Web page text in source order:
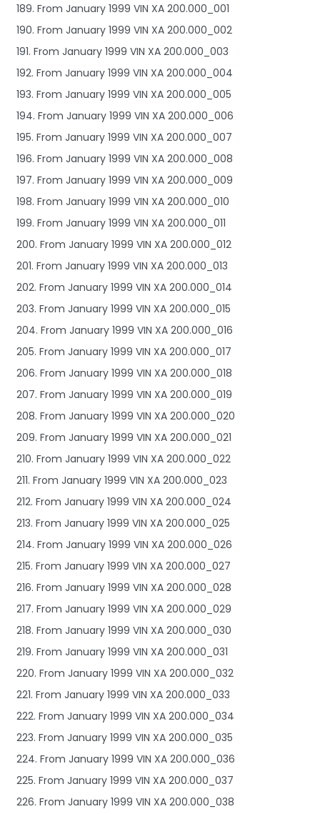
189. From January 1999 VIN XA 200.000_001
190. From January 1999 VIN XA 200.000_002
191. From January 1999 VIN XA 200.000_003
192. From January 1999 VIN XA 200.000_004
193. From January 1999 VIN XA 200.000_005
194. From January 1999 VIN XA 200.000_006
195. From January 1999 VIN XA 200.000_007
196. From January 1999 VIN XA 200.000_008
197. From January 1999 VIN XA 200.000_009
198. From January 1999 VIN XA 200.000_010
199. From January 1999 VIN XA 200.000_011
200. From January 1999 VIN XA 200.000_012
201. From January 1999 VIN XA 200.000_013
202. From January 1999 VIN XA 200.000_014
203. From January 1999 VIN XA 200.000_015
204. From January 1999 VIN XA 200.000_016
205. From January 1999 VIN XA 200.000_017
206. From January 1999 VIN XA 200.000_018
207. From January 1999 VIN XA 200.000_019
208. From January 1999 VIN XA 200.000_020
209. From January 1999 VIN XA 200.000_021
210. From January 1999 VIN XA 200.000_022
211. From January 1999 VIN XA 200.000_023
212. From January 1999 VIN XA 200.000_024
213. From January 1999 VIN XA 200.000_025
214. From January 1999 VIN XA 200.000_026
215. From January 1999 VIN XA 200.000_027
216. From January 1999 VIN XA 200.000_028
217. From January 1999 VIN XA 200.000_029
218. From January 1999 VIN XA 200.000_030
219. From January 1999 VIN XA 200.000_031
220. From January 1999 VIN XA 200.000_032
221. From January 1999 VIN XA 200.000_033
222. From January 1999 VIN XA 200.000_034
223. From January 1999 VIN XA 200.000_035
224. From January 1999 VIN XA 200.000_036
225. From January 1999 VIN XA 200.000_037
226. From January 1999 VIN XA 200.000_038